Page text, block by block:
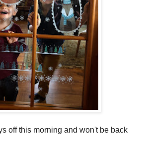
off this morning and won't be back